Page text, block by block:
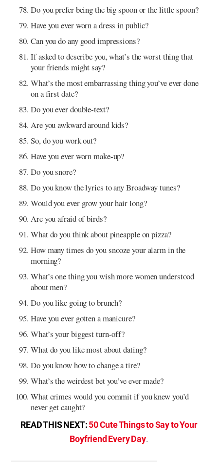
Do you prefer being the big spoon or the little spoon?
Have you ever worn a dress in public?
Can you do any good impressions?
If asked to describe you, what’s the worst thing that
your friends might say?
What’s the most embarrassing thing you’ve ever done
on a first date?
Do you ever double-text?
Are you awkward around kids?
So, do you work out?
Have you ever worn make-up?
Do you snore?
Do you know the lyrics to any Broadway tunes?
Would you ever grow your hair long?
Are you afraid of birds?
What do you think about pineapple on pizza?
How many times do you snooze your alarm in the
morning?
What’s one thing you wish more women understood
about men?
Do you like going to brunch?
Have you ever gotten a manicure?
What’s your biggest turn-off?
What do you like most about dating?
Do you know how to change a tire?
What’s the weirdest bet you’ve ever made?
What crimes would you commit if you knew you’d
never get caught?
READ THIS NEXT:50 Cute Things to Say to Your
Boyfriend Every Day.